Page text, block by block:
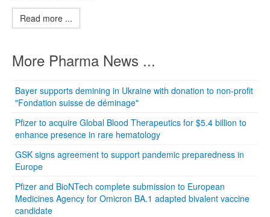
Read more ...
More Pharma News ...
Bayer supports demining in Ukraine with donation to non-profit
"Fondation suisse de déminage"
Pfizer to acquire Global Blood Therapeutics for $5.4 billion to
enhance presence in rare hematology
GSK signs agreement to support pandemic preparedness in
Europe
Pfizer and BioNTech complete submission to European
Medicines Agency for Omicron BA.1 adapted bivalent vaccine
candidate